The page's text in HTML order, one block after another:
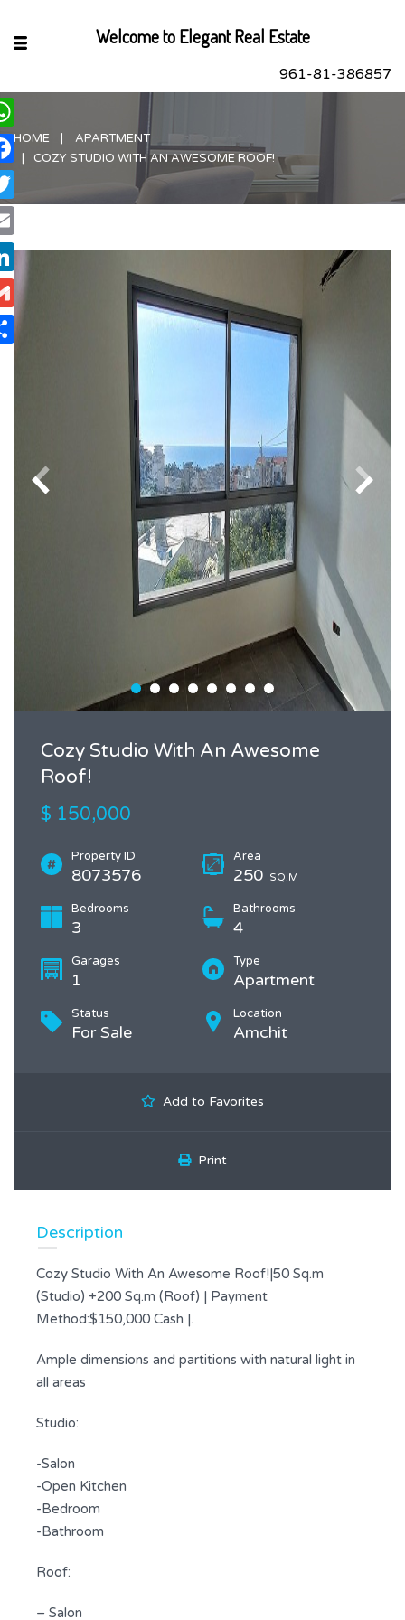
961-81-386857
HOME
APARTMENT
COZY STUDIO WITH AN AWESOME ROOF!
Cozy Studio With An Awesome
Roof!
$ 150,000
Property ID
8073576
Area
250 SQ.M
Bedrooms
3
Bathrooms
4
Garages
1
Type
Apartment
Status
For Sale
Location
Amchit
Add to Favorites
Print
Description
Cozy Studio With An Awesome Roof!|50 Sq.m
(Studio) +200 Sq.m (Roof) | Payment
Method:$150,000 Cash |.
Ample dimensions and partitions with natural light in
all areas
Studio:
-Salon
-Open Kitchen
-Bedroom
-Bathroom
Roof:
– Salon
Welcome to Elegant Real Estate